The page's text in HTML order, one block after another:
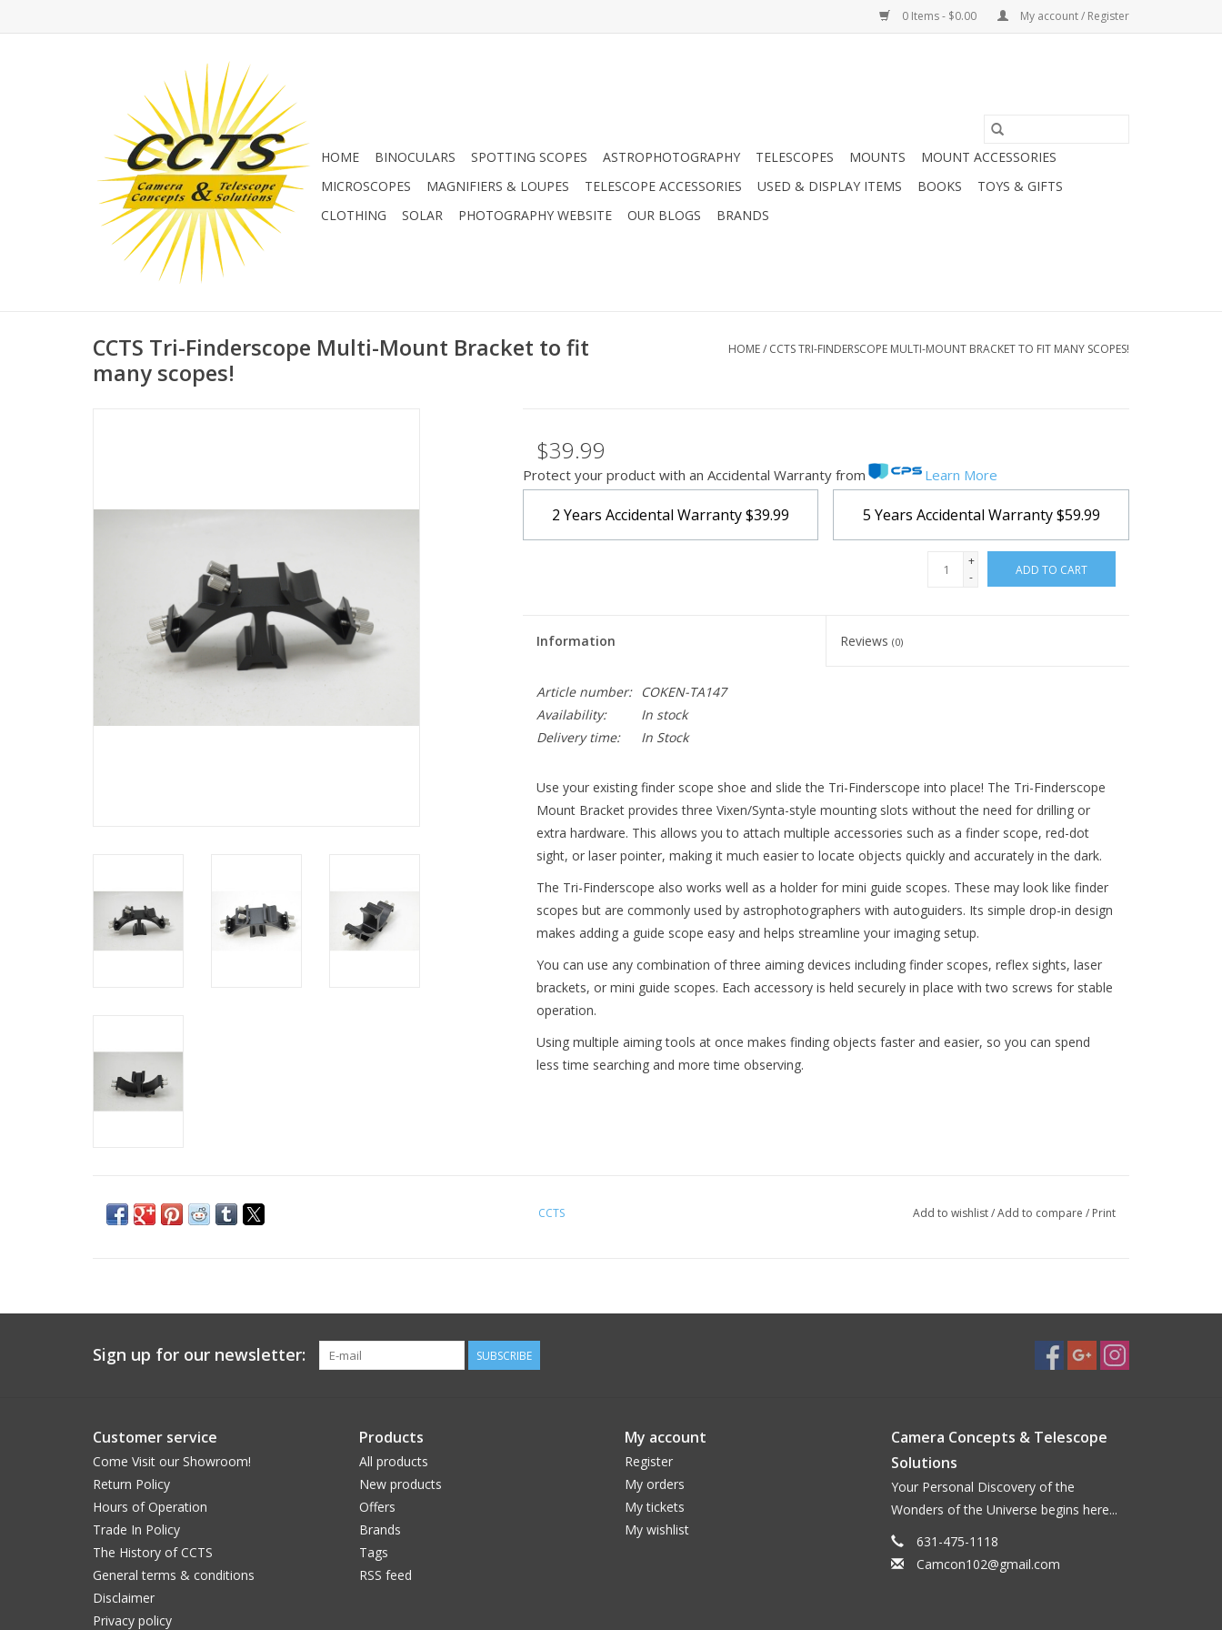
0 Items - $0.00 My account / Register
HOME BINOCULARS SPOTTING SCOPES ASTROPHOTOGRAPHY TELESCOPES MOUNTS
MOUNT ACCESSORIES
MICROSCOPES
MAGNIFIERS & LOUPES TELESCOPE ACCESSORIES USED & DISPLAY ITEMS BOOKS
TOYS & GIFTS
CLOTHING
SOLAR PHOTOGRAPHY WEBSITE OUR BLOGS BRANDS
CCTS Tri-Finderscope Multi-Mount Bracket to fit
many scopes!
HOME/ CCTS TRI-FINDERSCOPE MULTI-MOUNT BRACKET TO FIT MANY SCOPES!
$39.99
Protect your product with an Accidental Warranty from Learn More
2 Years Accidental Warranty$39.99 5 Years Accidental Warranty$59.99
+
-
ADD TO CART
Information Reviews(0)
Article number:
COKEN-TA147
Availability:
In stock
Delivery time:
In Stock
Use your existing finder scope shoe and slide the Tri-Finderscope into place! The Tri-Finderscope
Mount Bracket provides three Vixen/Synta-style mounting slots without the need for drilling or
extra hardware. This allows you to attach multiple accessories such as a finder scope, red-dot
sight, or laser pointer, making it much easier to locate objects quickly and accurately in the dark.
The Tri-Finderscope also works well as a holder for mini guide scopes. These may look like finder
scopes but are commonly used by astrophotographers with autoguiders. Its simple drop-in design
makes adding a guide scope easy and helps streamline your imaging setup.
You can use any combination of three aiming devices including finder scopes, reflex sights, laser
brackets, or mini guide scopes. Each accessory is held securely in place with two screws for stable
operation.
Using multiple aiming tools at once makes finding objects faster and easier, so you can spend
less time searching and more time observing.
CCTS Add to wishlist/Add to compare / Print
Sign up for our newsletter: SUBSCRIBE
Customer service
Come Visit our Showroom!
Return Policy
Hours of Operation
Trade In Policy
The History of CCTS
General terms & conditions
Disclaimer
Privacy policy
Products
All products
New products
Offers
Brands
Tags
RSS feed
My account
Register
My orders
My tickets
My wishlist
Camera Concepts & Telescope
Solutions
Your Personal Discovery of the
Wonders of the Universe begins here...
631-475-1118
Camcon102@gmail.com